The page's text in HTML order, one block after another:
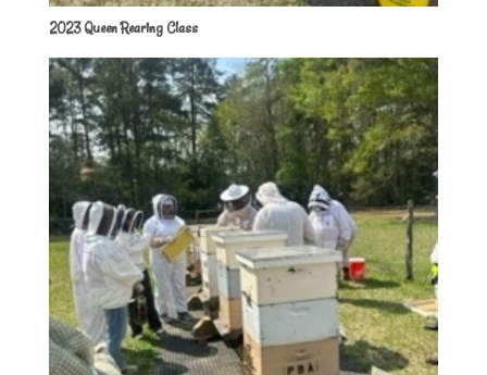
2023 Queen Rearing Class